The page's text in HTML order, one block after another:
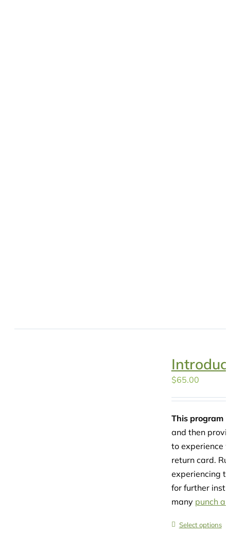
$65.00
This program
and then
to experience
return card.
experiencing
for further
many punch
Select options